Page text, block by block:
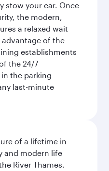
stow your car. Once
the modern,
a relaxed wait
advantage of the
establishments
the 24/7
the parking
last-minute
of a lifetime in
and modern life
River Thames.